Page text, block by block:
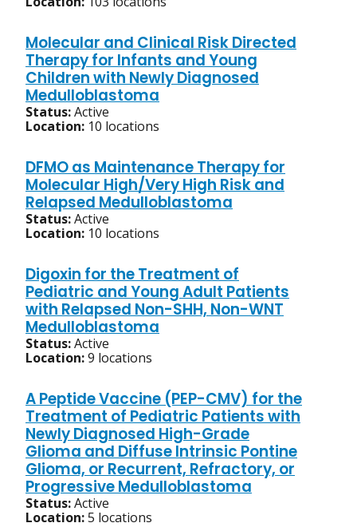
Molecular and Clinical Risk Directed
Therapy for Infants and Young
Children with Newly Diagnosed
Medulloblastoma
Status:Active
Location: 10 locations
DFMO as Maintenance Therapy for
Molecular High/Very High Risk and
Relapsed Medulloblastoma
Status:Active
Location: 10 locations
Digoxin for the Treatment of
Pediatric and Young Adult Patients
with Relapsed Non-SHH, Non-WNT
Medulloblastoma
Status:Active
Location:9 locations
A Peptide Vaccine (PEP-CMV) for the
Treatment of Pediatric Patients with
Newly Diagnosed High-Grade
Glioma and Diffuse Intrinsic Pontine
Glioma, or Recurrent, Refractory, or
Progressive Medulloblastoma
Status:Active
Location:5 locations